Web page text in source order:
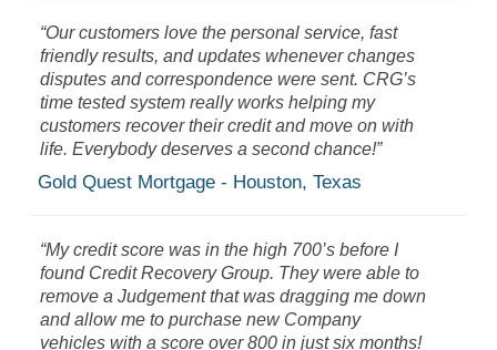
“Our customers love the personal service, fast
friendly results, and updates whenever changes
disputes and correspondence were sent. CRG’s
time tested system really works helping my
customers recover their credit and move on with
life. Everybody deserves a second chance!”
Gold Quest Mortgage - Houston, Texas
“My credit score was in the high 700’s before I
found Credit Recovery Group. They were able to
remove a Judgement that was dragging me down
and allow me to purchase new Company
vehicles with a score over 800 in just six months!